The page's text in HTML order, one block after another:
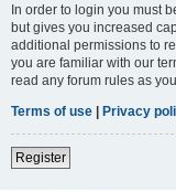
In order to login you must
but gives you increased
additional permissions to
you are familiar with our
read any forum rules as
Terms of use | Privacy
Register